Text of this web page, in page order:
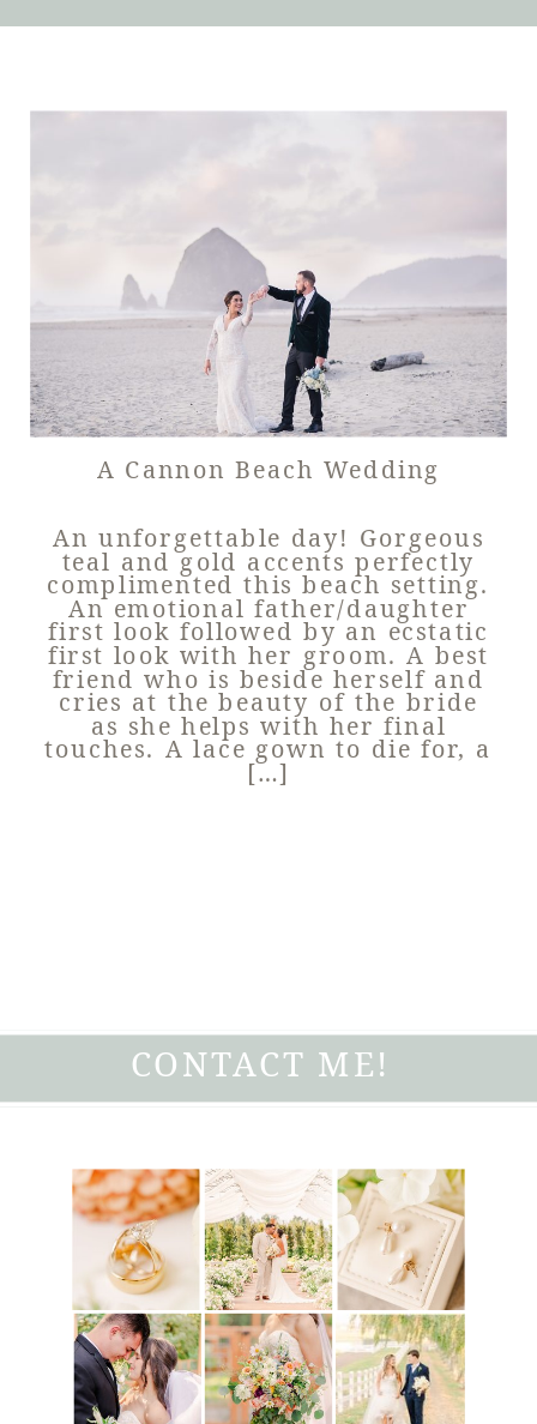
A Cannon Beach Wedding
An unforgettable day! Gorgeous
teal and gold accents perfectly
complimented this beach setting.
An emotional father/daughter
first look followed by an ecstatic
first look with her groom. A best
friend who is beside herself and
cries at the beauty of the bride
as she helps with her final
touches. A lace gown to die for, a
[…]
CONTACT ME!